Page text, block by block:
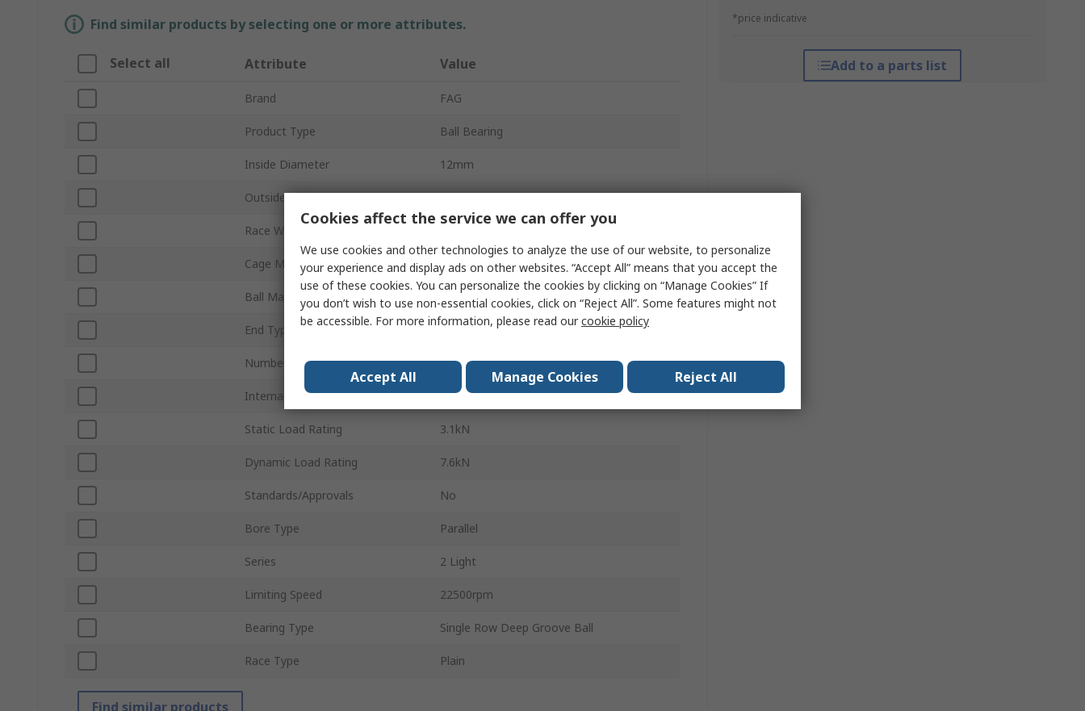
*price indicative
Add to a parts list
Find similar products by selecting one or more attributes.
Select all Attribute Value
Brand FAG
Product Type Ball Bearing
Inside Diameter 12mm
Outside Diameter 32mm
Race Width
Cage Material Steel
Ball Material Steel
End Type Sealed
Number of Rows 1
Internal Clearance C3
Static Load Rating 3.1kN
Dynamic Load Rating 7.6kN
Standards/Approvals No
Bore Type Parallel
Series 2 Light
Limiting Speed 22500rpm
Bearing Type Single Row Deep Groove Ball
Race Type Plain
Find similar products
Cookies affect the service we can offer you
We use cookies and other technologies to analyze the use of our website, to personalize
your experience and display ads on other websites. “Accept All” means that you accept the
use of these cookies. You can personalize the cookies by clicking on “Manage Cookies” If
you don’t wish to use non-essential cookies, click on “Reject All”. Some features might not
be accessible. For more information, please read ourcookie policy
Accept All Manage Cookies Reject All